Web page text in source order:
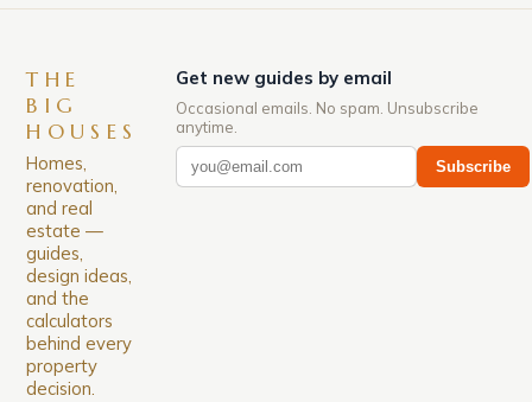
THE
BIG
HOUSES
Homes,
renovation,
and real
estate —
guides,
design ideas,
and the
calculators
behind every
property
decision.
Get new guides by email
Occasional emails. No spam. Unsubscribe
anytime.
Subscribe